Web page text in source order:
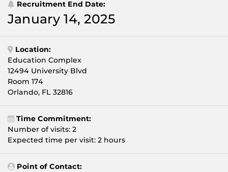
Recruitment End Date:
January 14, 2025
Location:
Education Complex
12494 University Blvd
Room 174
Orlando, FL 32816
Time Commitment:
Number of visits: 2
Expected time per visit: 2 hours
Point of Contact: